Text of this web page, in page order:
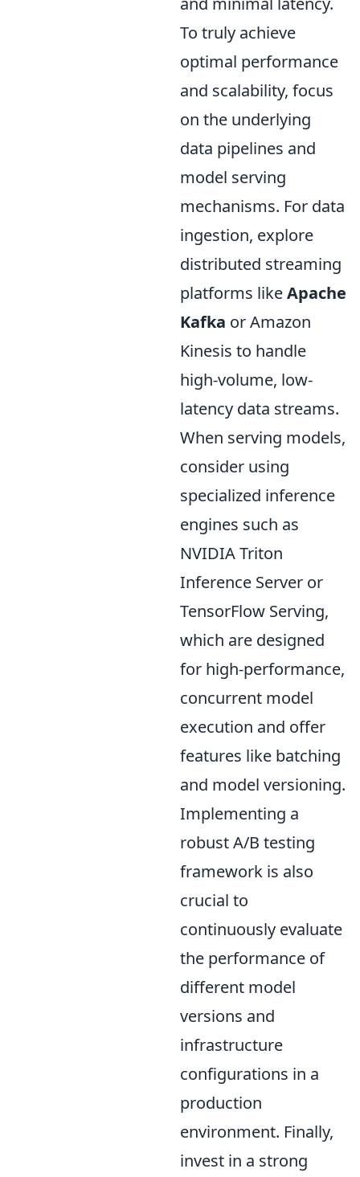
To truly achieve
optimal performance
and scalability, focus
on the underlying
data pipelines and
model serving
mechanisms. For data
ingestion, explore
distributed streaming
platforms likeApache
Kafka or Amazon
Kinesis to handle
high-volume, low-
latency data streams.
When serving models,
consider using
specialized inference
engines such as
NVIDIA Triton
Inference Server or
TensorFlow Serving,
which are designed
for high-performance,
concurrent model
execution and offer
features like batching
and model versioning.
Implementing a
robust A/B testing
framework is also
crucial to
continuously evaluate
the performance of
different model
versions and
infrastructure
configurations in a
production
environment. Finally,
invest in a strong